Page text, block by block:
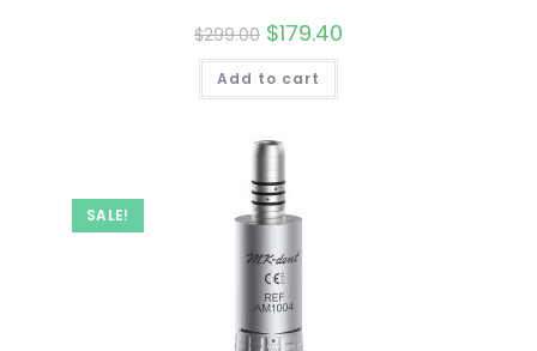
$299.00 Original
price
was:
$299.00.
$179.40
Add to cart
SALE!